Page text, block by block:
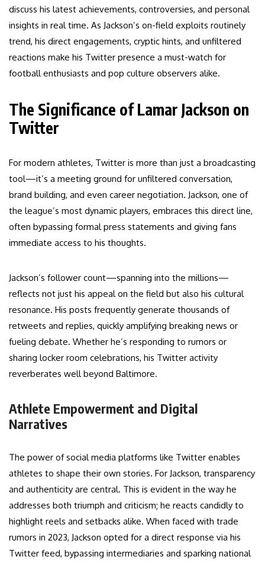
discuss his latest achievements, controversies, and personal
insights in real time. As Jackson’s on-field exploits routinely
trend, his direct engagements, cryptic hints, and unfiltered
reactions make his Twitter presence a must-watch for
football enthusiasts and pop culture observers alike.
The Significance of Lamar Jackson on
Twitter
For modern athletes, Twitter is more than just a broadcasting
tool—it’s a meeting ground for unfiltered conversation,
brand building, and even career negotiation. Jackson, one of
the league’s most dynamic players, embraces this direct line,
often bypassing formal press statements and giving fans
immediate access to his thoughts.
Jackson’s follower count—spanning into the millions—
reflects not just his appeal on the field but also his cultural
resonance. His posts frequently generate thousands of
retweets and replies, quickly amplifying breaking news or
fueling debate. Whether he’s responding to rumors or
sharing locker room celebrations, his Twitter activity
reverberates well beyond Baltimore.
Athlete Empowerment and Digital
Narratives
The power of social media platforms like Twitter enables
athletes to shape their own stories. For Jackson, transparency
and authenticity are central. This is evident in the way he
addresses both triumph and criticism; he reacts candidly to
highlight reels and setbacks alike. When faced with trade
rumors in 2023, Jackson opted for a direct response via his
Twitter feed, bypassing intermediaries and sparking national